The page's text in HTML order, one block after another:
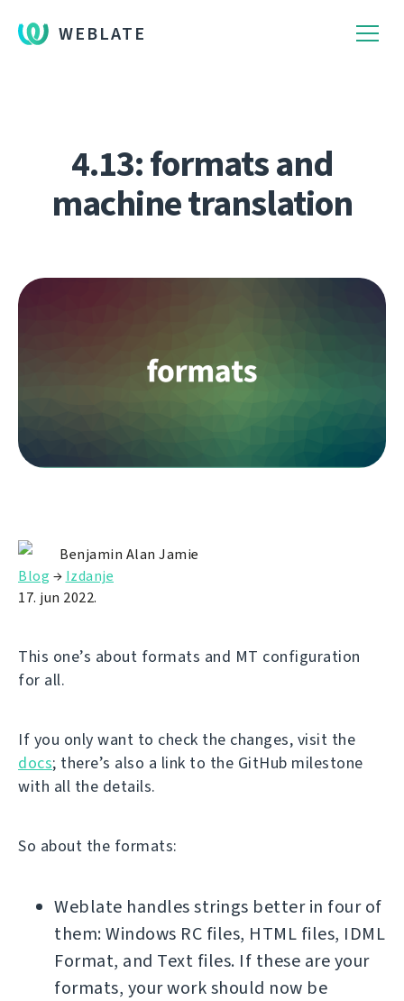
WEBLATE
4.13: formats and
machine translation
Benjamin Alan Jamie
Blog → Izdanje
17. jun 2022.
This one’s about formats and MT configuration
for all.
If you only want to check the changes, visit the
docs; there’s also a link to the GitHub milestone
with all the details.
So about the formats:
Weblate handles strings better in four of
them: Windows RC files, HTML files, IDML
Format, and Text files. If these are your
formats, your work should now be